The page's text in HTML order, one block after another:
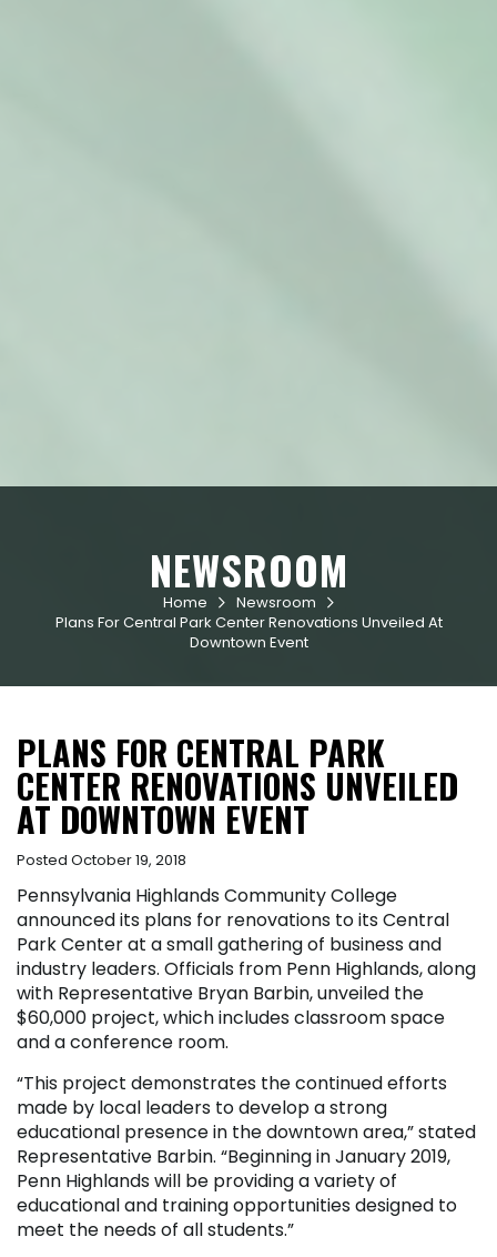
NEWSROOM
Home  Newsroom 
Plans For Central Park Center Renovations Unveiled At
Downtown Event
PLANS FOR CENTRAL PARK
CENTER RENOVATIONS UNVEILED
AT DOWNTOWN EVENT
Posted October 19, 2018
Pennsylvania Highlands Community College
announced its plans for renovations to its Central
Park Center at a small gathering of business and
industry leaders. Officials from Penn Highlands, along
with Representative Bryan Barbin, unveiled the
$60,000 project, which includes classroom space
and a conference room.
“This project demonstrates the continued efforts
made by local leaders to develop a strong
educational presence in the downtown area,” stated
Representative Barbin. “Beginning in January 2019,
Penn Highlands will be providing a variety of
educational and training opportunities designed to
meet the needs of all students.”